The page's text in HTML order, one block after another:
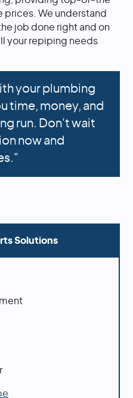
Solutions
prices. We understand
job done right and on
your repiping needs
your plumbing
time, money, and
run. Don't wait
now and